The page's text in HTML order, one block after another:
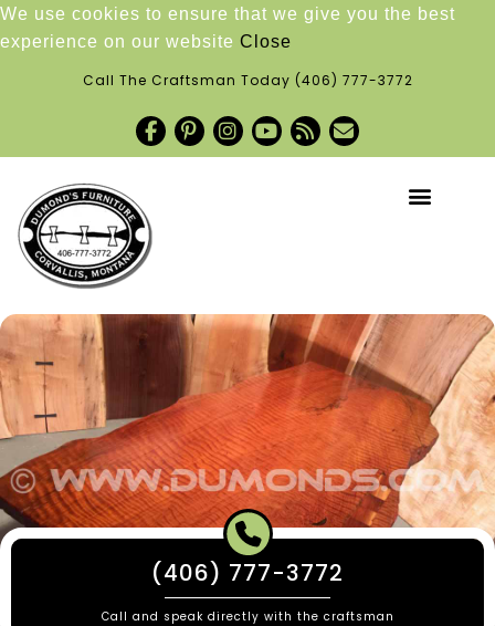
We use cookies to ensure that we give you the best
experience on our website Close
Call The Craftsman Today (406) 777-3772
(406) 777-3772
Call and speak directly with the craftsman